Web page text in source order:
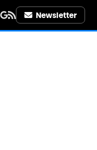
Newsletter